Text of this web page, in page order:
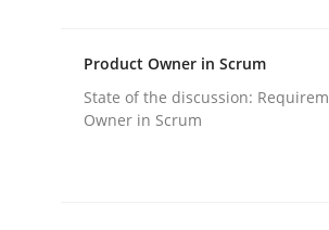
30. July 2015 · 17 minutes read · 1
Product Owner in Scrum
State of the discussion:
Owner in Scrum